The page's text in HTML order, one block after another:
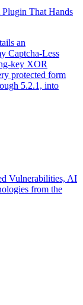
That Hands
an
Captcha-Less
key XOR
protected form
5.2.1, into
Vulnerabilities, AI
from the